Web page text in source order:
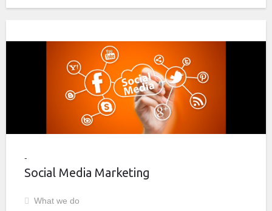
Social Media Marketing
What we do